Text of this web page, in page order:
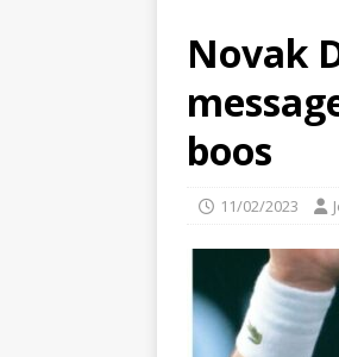
Novak
boos
11/02/2023